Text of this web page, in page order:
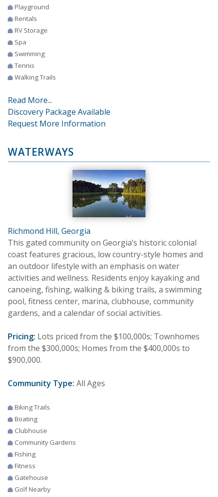
Playground
Rentals
RV Storage
Spa
Swimming
Tennis
Walking Trails
Read More...
Discovery Package Available
Request More Information
WATERWAYS
Richmond Hill, Georgia
This gated community on Georgia’s historic colonial
coast features gracious, low country-style homes and
an outdoor lifestyle with an emphasis on water
activities and wellness. Residents enjoy kayaking and
canoeing, fishing, walking & biking trails, a swimming
pool, fitness center, marina, clubhouse, community
gardens, and a calendar of social activities.
Pricing: Lots priced from the $100,000s; Townhomes
from the $300,000s; Homes from the $400,000s to
$900,000.
Community Type: All Ages
Biking Trails
Boating
Clubhouse
Community Gardens
Fishing
Fitness
Gatehouse
Golf Nearby